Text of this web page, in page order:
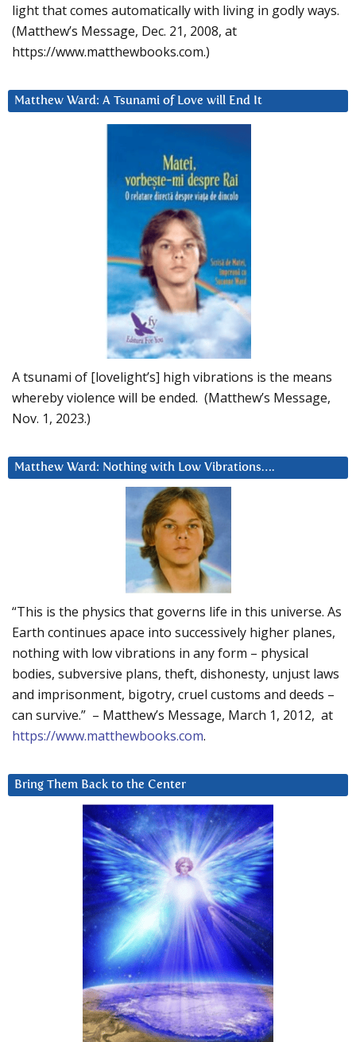
light that comes automatically with living in godly ways.
(Matthew’s Message, Dec. 21, 2008, at
https://www.matthewbooks.com.)
Matthew Ward: A Tsunami of Love will End It
A tsunami of [lovelight’s] high vibrations is the means
whereby violence will be ended. (Matthew’s Message,
Nov. 1, 2023.)
Matthew Ward: Nothing with Low Vibrations….
“This is the physics that governs life in this universe. As
Earth continues apace into successively higher planes,
nothing with low vibrations in any form – physical
bodies, subversive plans, theft, dishonesty, unjust laws
and imprisonment, bigotry, cruel customs and deeds –
can survive.” – Matthew’s Message, March 1, 2012, at
https://www.matthewbooks.com.
Bring Them Back to the Center